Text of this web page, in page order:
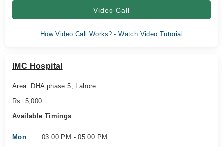
Video Call
How Video Call Works? - Watch Video Tutorial
IMC Hospital
Area: DHA phase 5, Lahore
Rs. 5,000
Available Timings
Mon 03:00 PM - 05:00 PM